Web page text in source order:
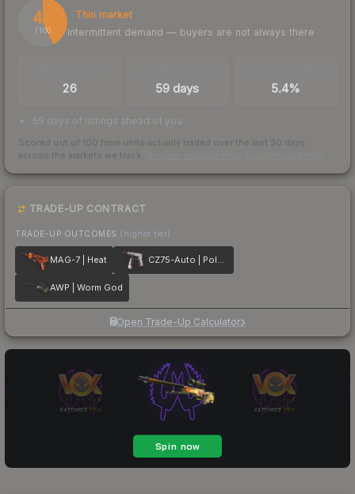
43
/ 100
Thin market
Intermittent demand — buyers are not always there
26 59 days 5.4%
59 days of listings ahead of you
Scored out of 100 from units actually traded over the last 30 days
across the markets we track.
TRADE-UP CONTRACT
TRADE-UP OUTCOMES (higher tier)
MAG-7 | Heat CZ75-Auto | Pole Position
AWP | Worm God
Open Trade-Up Calculator